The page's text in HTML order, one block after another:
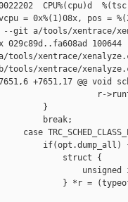
CPU%(cpu)d
= 0x%(1)08x, pos =
git a/tools/xentrace/
029c89d..fa608ad 100644
tools/xentrace/
tools/xentrace/
-7651,6 +7651,17 @@
r-
}
break;
case
if(opt.dump_all)
struct {
unsigned int
} *r =